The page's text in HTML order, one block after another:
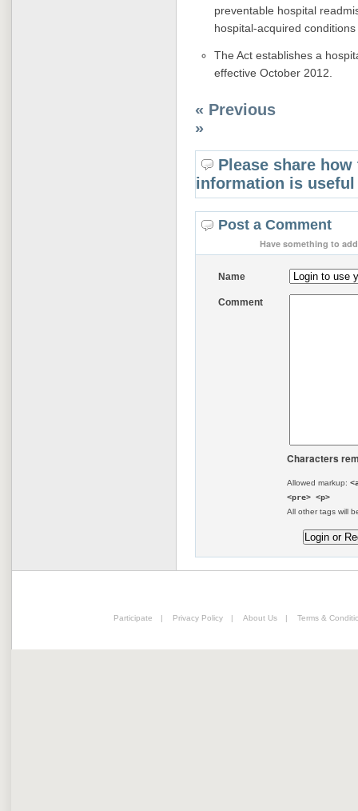
preventable hospital
hospital-acquired
The Act establishes a
effective October 2012.
« Previous
»
Please share
information is
Post a Comment
Have something to
Name
Comment
Characters
Allowed markup:
<pre> <p>
All other tags will
Participate | Privacy Policy | About Us | Terms &